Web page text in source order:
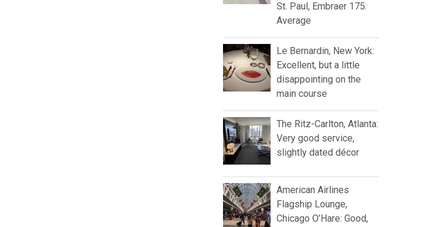
St. Paul, Embraer 175:
Average
Le Bernardin, New York:
Excellent, but a little
disappointing on the
main course
The Ritz-Carlton, Atlanta:
Very good service,
slightly dated décor
American Airlines
Flagship Lounge,
Chicago O’Hare: Good,